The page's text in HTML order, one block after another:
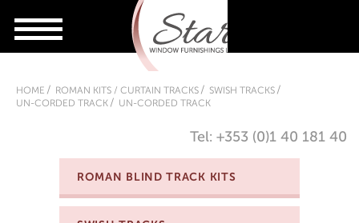
HOME ROMAN KITS / CURTAIN TRACKS
SWISH TRACKS
UN-CORDED TRACK
UN-CORDED TRACK
Tel: +353 (0)1 40 181 40
ROMAN BLIND TRACK KITS